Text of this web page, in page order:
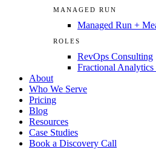
MANAGED RUN
Managed Run +
ROLES
RevOps Consulting
Fractional Analytics
About
Who We Serve
Pricing
Blog
Resources
Case Studies
Book a Discovery Call